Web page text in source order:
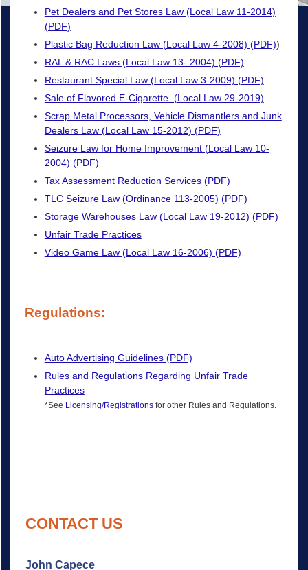
Pet Dealers and Pet Stores Law (Local Law 11-2014)
(PDF)
Plastic Bag Reduction Law (Local Law 4-2008) (PDF))
RAL & RAC Laws (Local Law 13- 2004) (PDF)
Restaurant Special Law (Local Law 3-2009) (PDF)
Sale of Flavored E-Cigarette..(Local Law 29-2019)
Scrap Metal Processors, Vehicle Dismantlers and Junk
Dealers Law (Local Law 15-2012) (PDF)
Seizure Law for Home Improvement (Local Law 10-
2004) (PDF)
Tax Assessment Reduction Services (PDF)
TLC Seizure Law (Ordinance 113-2005) (PDF)
Storage Warehouses Law (Local Law 19-2012) (PDF)
Unfair Trade Practices
Video Game Law (Local Law 16-2006) (PDF)
Regulations:
Auto Advertising Guidelines (PDF)
Rules and Regulations Regarding Unfair Trade
Practices
*See Licensing/Registrationsfor other Rules and Regulations.
CONTACT US
John Capece